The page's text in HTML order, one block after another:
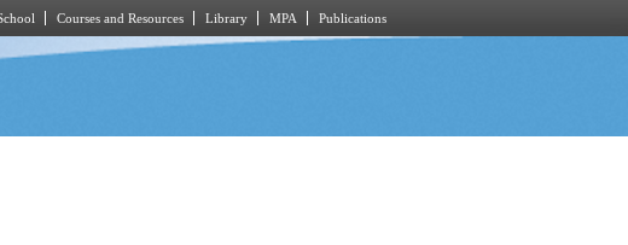
Courses and Resources Library MPA Publications